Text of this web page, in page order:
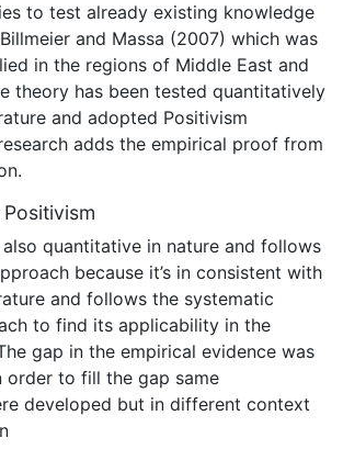
to test already existing knowledge
and Massa (2007) which was
in the regions of Middle East and
theory has been tested quantitatively
and adopted Positivism
adds the empirical proof from
also quantitative in nature and follows
because it’s in consistent with
and follows the systematic
to find its applicability in the
gap in the empirical evidence was
order to fill the gap same
developed but in different context